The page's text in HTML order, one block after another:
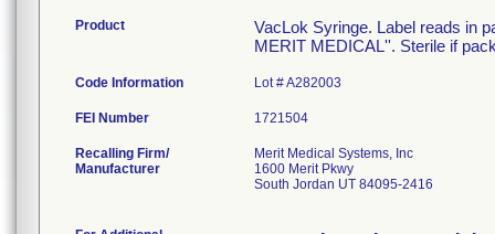
Product
VacLok Syringe. Label reads in
MERIT MEDICAL''. Sterile if
Code Information Lot # A282003
FEI Number
Recalling Firm/
Manufacturer
Merit Medical Systems, Inc
1600 Merit Pkwy
South Jordan UT 84095-2416